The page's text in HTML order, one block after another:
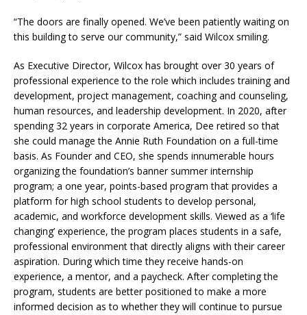
“The doors are finally opened. We’ve been patiently waiting on
this building to serve our community,” said Wilcox smiling.
As Executive Director, Wilcox has brought over 30 years of
professional experience to the role which includes training and
development, project management, coaching and counseling,
human resources, and leadership development. In 2020, after
spending 32 years in corporate America, Dee retired so that
she could manage the Annie Ruth Foundation on a full-time
basis. As Founder and CEO, she spends innumerable hours
organizing the foundation’s banner summer internship
program; a one year, points-based program that provides a
platform for high school students to develop personal,
academic, and workforce development skills. Viewed as a ‘life
changing’ experience, the program places students in a safe,
professional environment that directly aligns with their career
aspiration. During which time they receive hands-on
experience, a mentor, and a paycheck. After completing the
program, students are better positioned to make a more
informed decision as to whether they will continue to pursue